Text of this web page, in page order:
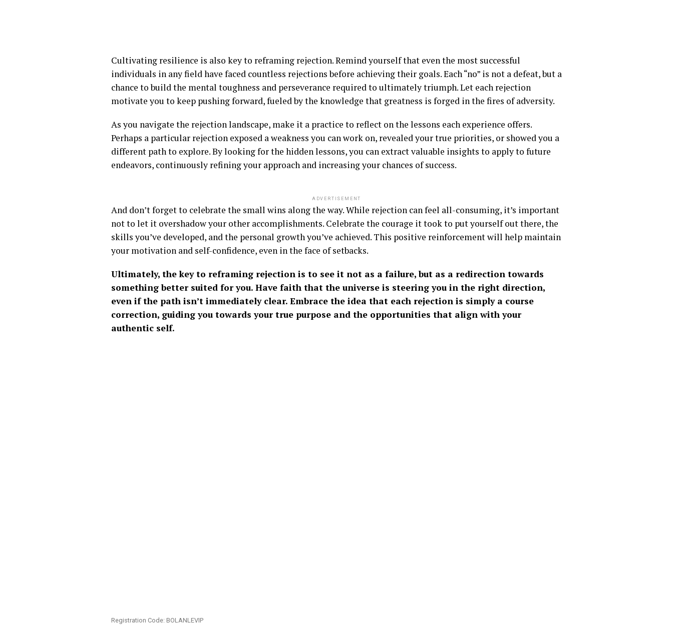
Cultivating resilience is also key to reframing rejection. Remind yourself that even the most successful
individuals in any field have faced countless rejections before achieving their goals. Each “no” is not a defeat, but a
chance to build the mental toughness and perseverance required to ultimately triumph. Let each rejection
motivate you to keep pushing forward, fueled by the knowledge that greatness is forged in the fires of adversity.
As you navigate the rejection landscape, make it a practice to reflect on the lessons each experience offers.
Perhaps a particular rejection exposed a weakness you can work on, revealed your true priorities, or showed you a
different path to explore. By looking for the hidden lessons, you can extract valuable insights to apply to future
endeavors, continuously refining your approach and increasing your chances of success.
ADVERTISEMENT
And don’t forget to celebrate the small wins along the way. While rejection can feel all-consuming, it’s important
not to let it overshadow your other accomplishments. Celebrate the courage it took to put yourself out there, the
skills you’ve developed, and the personal growth you’ve achieved. This positive reinforcement will help maintain
your motivation and self-confidence, even in the face of setbacks.
Ultimately, the key to reframing rejection is to see it not as a failure, but as a redirection towards
something better suited for you. Have faith that the universe is steering you in the right direction,
even if the path isn’t immediately clear. Embrace the idea that each rejection is simply a course
correction, guiding you towards your true purpose and the opportunities that align with your
authentic self.
Registration Code: BOLANLEVIP